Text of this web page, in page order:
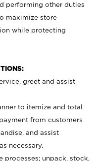
performing other duties
maximize store
while protecting
greet and assist
to itemize and total
from customers
and assist
necessary.
processes; unpack, stock,